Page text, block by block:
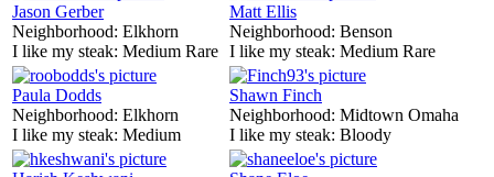
Jason Gerber
Neighborhood: Elkhorn
I like my steak: Medium Rare
Matt Ellis
Neighborhood: Benson
I like my steak: Medium Rare
Paula Dodds
Neighborhood: Elkhorn
I like my steak: Medium
Shawn Finch
Neighborhood: Midtown Omaha
I like my steak: Bloody